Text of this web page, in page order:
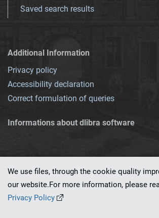
Saved search results
Additional Information
Privacy policy
Accessibility declaration
Correct formulation of queries
Informations about dlibra software
This service runs on
We use files, through the cookie quality
our website.For more information, please
Privacy Policy